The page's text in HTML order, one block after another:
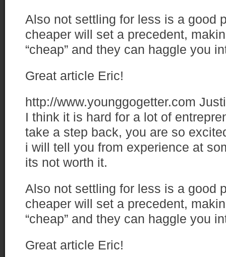
Also not settling for less is a good
cheaper will set a precedent,
“cheap” and they can haggle you
Great article Eric!
http://www.younggogetter.com
I think it is hard for a lot of
take a step back, you are so
i will tell you from experience at
its not worth it.
Also not settling for less is a good
cheaper will set a precedent,
“cheap” and they can haggle you
Great article Eric!